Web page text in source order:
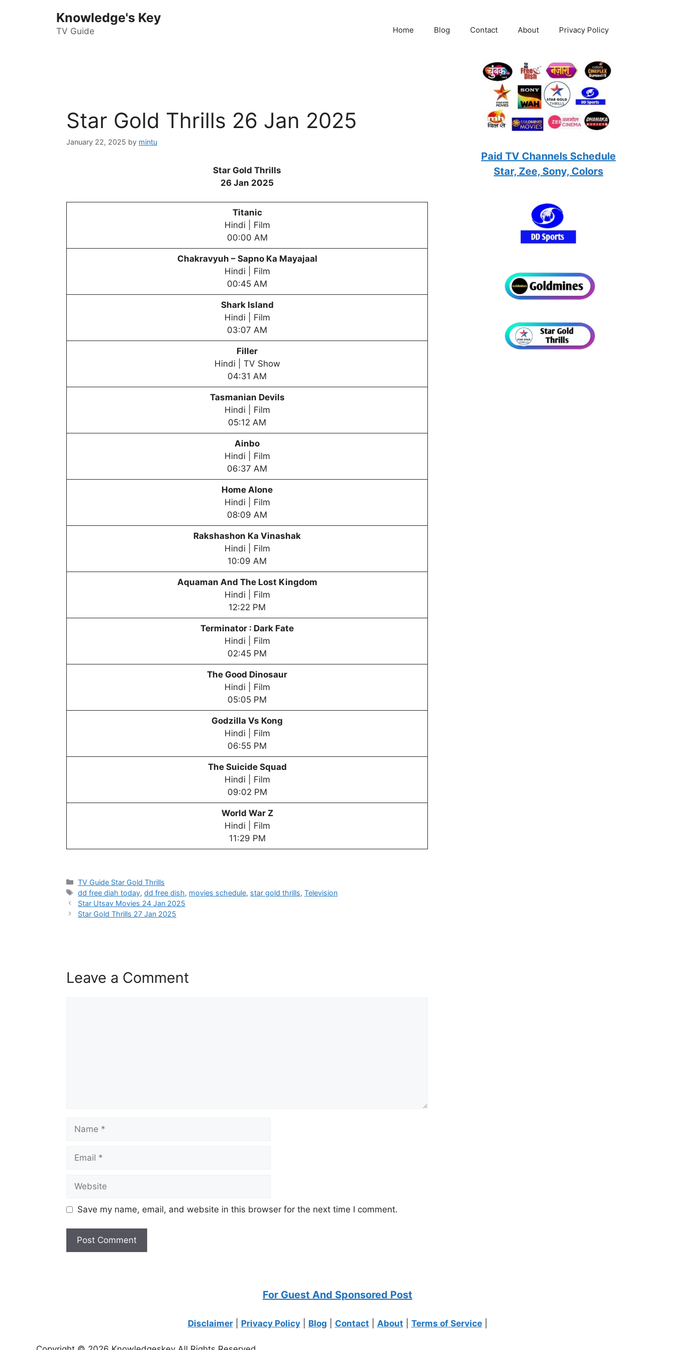
Knowledge's Key
TV Guide Home Blog Contact About Privacy Policy
Star Gold Thrills 26 Jan 2025
January 22, 2025 by mintu
Star Gold Thrills
26 Jan 2025
Titanic
Hindi | Film
00:00 AM
Chakravyuh – Sapno Ka Mayajaal
Hindi | Film
00:45 AM
Shark Island
Hindi | Film
03:07 AM
Filler
Hindi | TV Show
04:31 AM
Tasmanian Devils
Hindi | Film
05:12 AM
Ainbo
Hindi | Film
06:37 AM
Home Alone
Hindi | Film
08:09 AM
Rakshashon Ka Vinashak
Hindi | Film
10:09 AM
Aquaman And The Lost Kingdom
Hindi | Film
12:22 PM
Terminator : Dark Fate
Hindi | Film
02:45 PM
The Good Dinosaur
Hindi | Film
05:05 PM
Godzilla Vs Kong
Hindi | Film
06:55 PM
The Suicide Squad
Hindi | Film
09:02 PM
World War Z
Hindi | Film
11:29 PM
Categories
TV Guide Star Gold Thrills
Tags
dd free diah today,dd free dish, movies schedule, star gold thrills,Television
Star Utsav Movies 24 Jan 2025
Star Gold Thrills 27 Jan 2025
Leave a Comment
Save my name, email, and website in this browser for the next time I comment.
Paid TV Channels Schedule
Star, Zee, Sony, Colors
For Guest And Sponsored Post
Disclaimer| Privacy Policy| Blog Contact About Terms of Service|